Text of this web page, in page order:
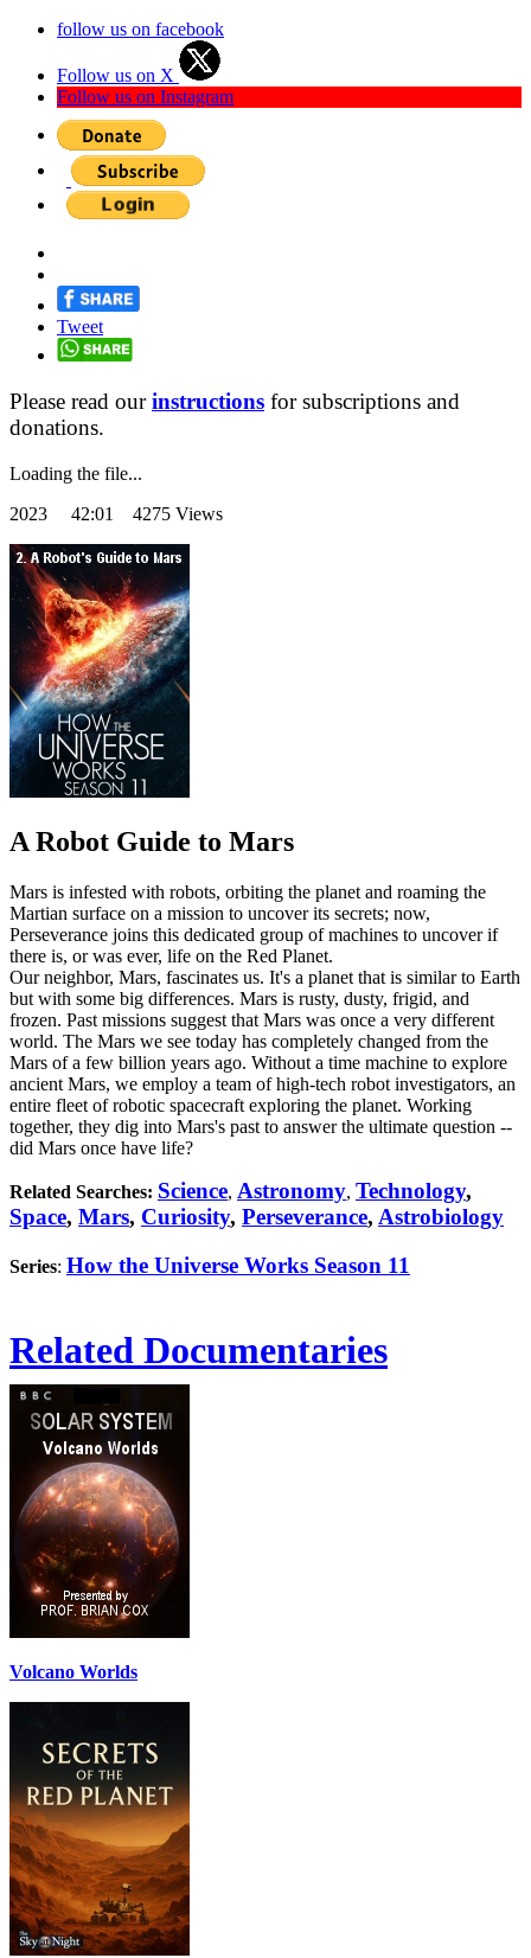
follow us on facebook
Follow us on X
Follow us on Instagram
Tweet
Please read ourinstructions for subscriptions and
donations.
Loading the file...
2023 42:01 4275 Views
A Robot Guide to Mars
Mars is infested with robots, orbiting the planet and roaming the
Martian surface on a mission to uncover its secrets; now,
Perseverance joins this dedicated group of machines to uncover if
there is, or was ever, life on the Red Planet.
Our neighbor, Mars, fascinates us. It's a planet that is similar to Earth
but with some big differences. Mars is rusty, dusty, frigid, and
frozen. Past missions suggest that Mars was once a very different
world. The Mars we see today has completely changed from the
Mars of a few billion years ago. Without a time machine to explore
ancient Mars, we employ a team of high-tech robot investigators, an
entire fleet of robotic spacecraft exploring the planet. Working
together, they dig into Mars's past to answer the ultimate question --
did Mars once have life?
Related Searches: Science, Astronomy, Technology,
Space, Mars, Curiosity, Perseverance, Astrobiology
Series: How the Universe Works Season 11
Related Documentaries
Volcano Worlds